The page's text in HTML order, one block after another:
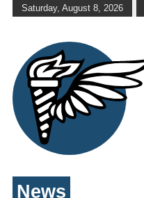
Saturday, August 8, 2026
News